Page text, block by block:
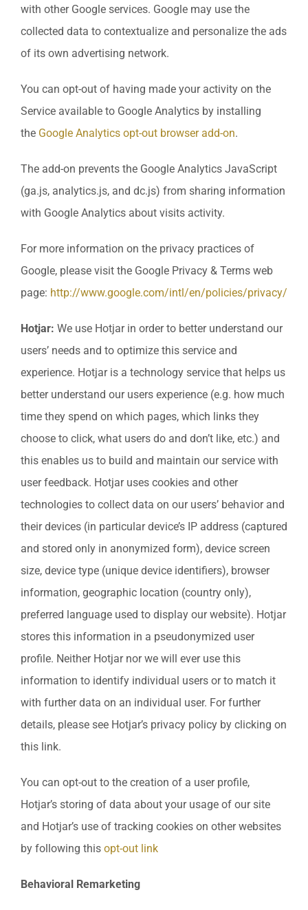
with other Google services. Google may use the
collected data to contextualize and personalize the ads
of its own advertising network.
You can opt-out of having made your activity on the
Service available to Google Analytics by installing
the Google Analytics opt-out browser add-on.
The add-on prevents the Google Analytics JavaScript
(ga.js, analytics.js, and dc.js) from sharing information
with Google Analytics about visits activity.
For more information on the privacy practices of
Google, please visit the Google Privacy & Terms web
page: http://www.google.com/intl/en/policies/privacy/
Hotjar: We use Hotjar in order to better understand our
users’ needs and to optimize this service and
experience. Hotjar is a technology service that helps us
better understand our users experience (e.g. how much
time they spend on which pages, which links they
choose to click, what users do and don’t like, etc.) and
this enables us to build and maintain our service with
user feedback. Hotjar uses cookies and other
technologies to collect data on our users’ behavior and
their devices (in particular device’s IP address (captured
and stored only in anonymized form), device screen
size, device type (unique device identifiers), browser
information, geographic location (country only),
preferred language used to display our website). Hotjar
stores this information in a pseudonymized user
profile. Neither Hotjar nor we will ever use this
information to identify individual users or to match it
with further data on an individual user. For further
details, please see Hotjar’s privacy policy by clicking on
this link.
You can opt-out to the creation of a user profile,
Hotjar’s storing of data about your usage of our site
and Hotjar’s use of tracking cookies on other websites
by following this opt-out link
Behavioral Remarketing